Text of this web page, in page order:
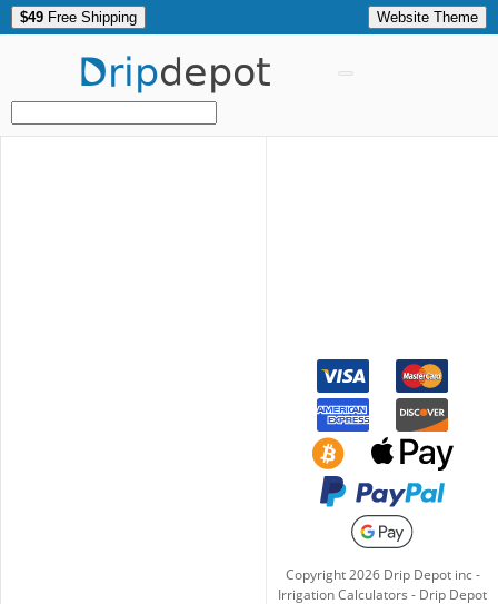
$49 Free Shipping Website Theme
Dripdepot
Copyright2026Drip Depot inc -
Irrigation Calculators - Drip Depot